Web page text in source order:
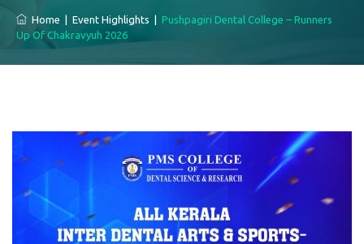
Home Event Highlights
Pushpagiri Dental College – Runners
Up Of Chakravyuh 2026